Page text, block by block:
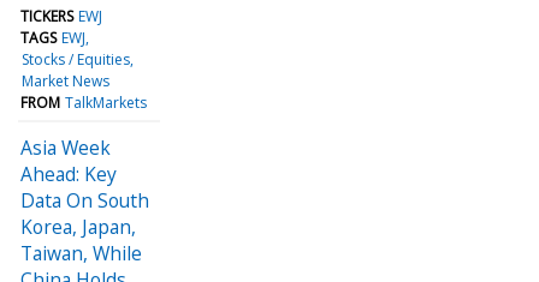
TICKERS EWJ
TAGS EWJ
Stocks / Equities
Market News
FROM TalkMarkets
Asia Week
Ahead: Key
Data On South
Korea, Japan,
Taiwan, While